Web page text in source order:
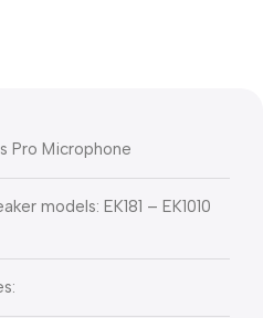
Pro Microphone
models: EK181 – EK1010